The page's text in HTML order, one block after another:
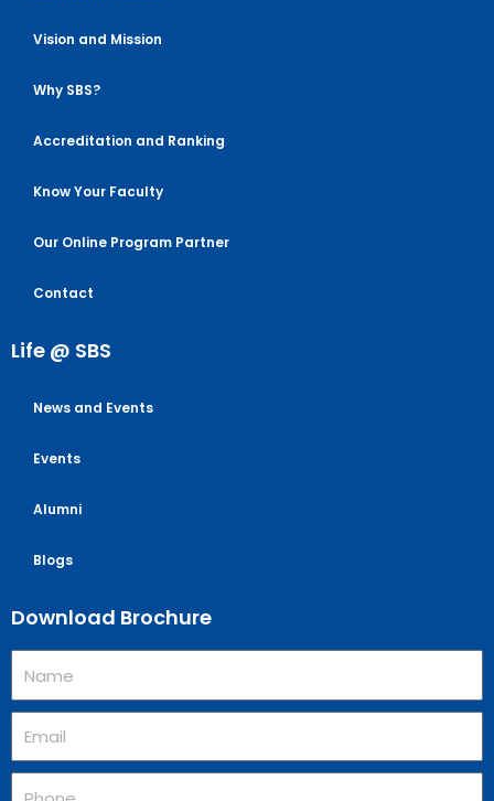
Vision and Mission
Why SBS?
Accreditation and Ranking
Know Your Faculty
Our Online Program Partner
Contact
Life @ SBS
News and Events
Events
Alumni
Blogs
Download Brochure